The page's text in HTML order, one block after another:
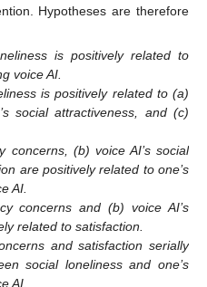
Hypotheses are therefore
is positively related to
voice AI.
is positively related to (a)
social attractiveness, and (c)
concerns, (b) voice AI’s social
are positively related to one’s
AI.
concerns and (b) voice AI’s
related to satisfaction.
and satisfaction serially
social loneliness and one’s
AI.